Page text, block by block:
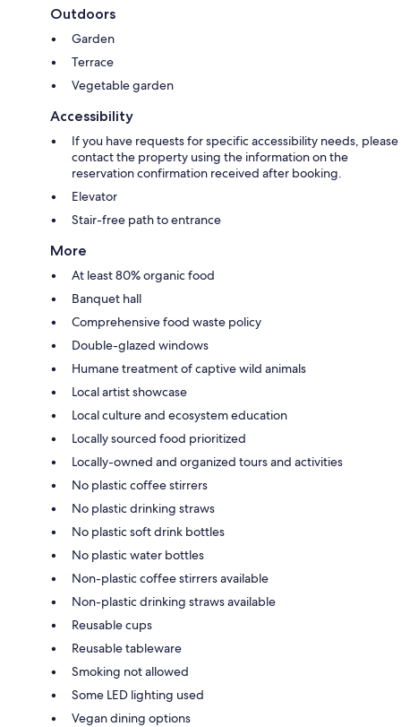
Outdoors
Garden
Terrace
Vegetable garden
Accessibility
If you have requests for specific accessibility needs, please
contact the property using the information on the
reservation confirmation received after booking.
Elevator
Stair-free path to entrance
More
At least 80% organic food
Banquet hall
Comprehensive food waste policy
Double-glazed windows
Humane treatment of captive wild animals
Local artist showcase
Local culture and ecosystem education
Locally sourced food prioritized
Locally-owned and organized tours and activities
No plastic coffee stirrers
No plastic drinking straws
No plastic soft drink bottles
No plastic water bottles
Non-plastic coffee stirrers available
Non-plastic drinking straws available
Reusable cups
Reusable tableware
Smoking not allowed
Some LED lighting used
Vegan dining options